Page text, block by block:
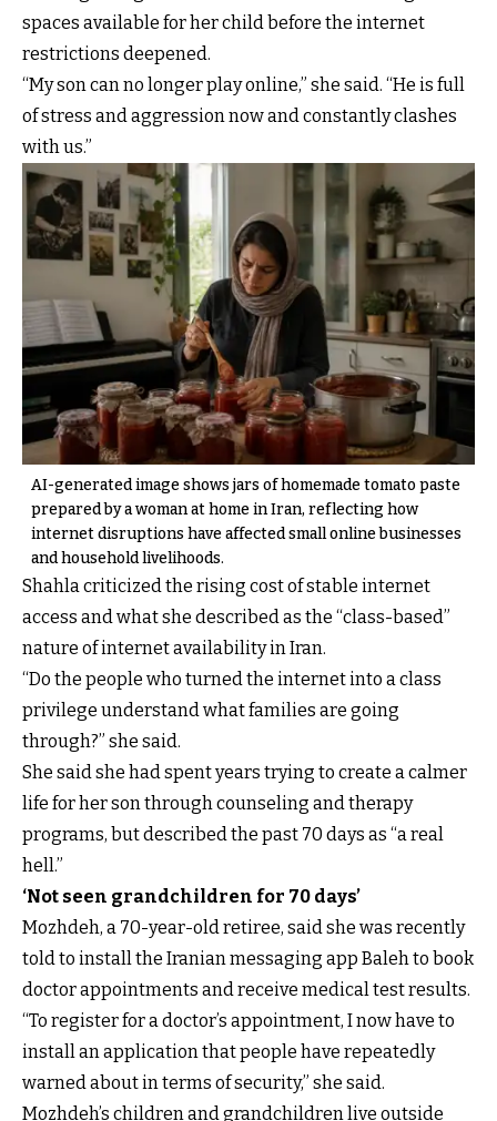
spaces available for her child before the internet
restrictions deepened.
“My son can no longer play online,” she said. “He is full
of stress and aggression now and constantly clashes
with us.”
AI-generated image shows jars of homemade tomato paste
prepared by a woman at home in Iran, reflecting how
internet disruptions have affected small online businesses
and household livelihoods.
Shahla criticized the rising cost of stable internet
access and what she described as the “class-based”
nature of internet availability in Iran.
“Do the people who turned the internet into a class
privilege understand what families are going
through?” she said.
She said she had spent years trying to create a calmer
life for her son through counseling and therapy
programs, but described the past 70 days as “a real
hell.”
‘Not seen grandchildren for 70 days’
Mozhdeh, a 70-year-old retiree, said she was recently
told to install the Iranian messaging app Baleh to book
doctor appointments and receive medical test results.
“To register for a doctor’s appointment, I now have to
install an application that people have repeatedly
warned about in terms of security,” she said.
Mozhdeh’s children and grandchildren live outside